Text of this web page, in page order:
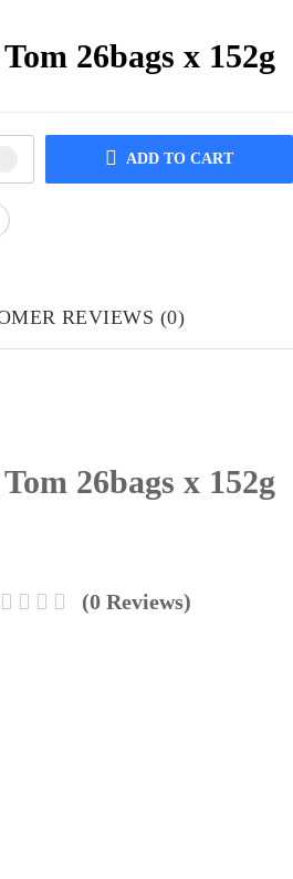
26bags x 152g
ADD TO CART
REVIEWS (0)
26bags x 152g
(0 Reviews)